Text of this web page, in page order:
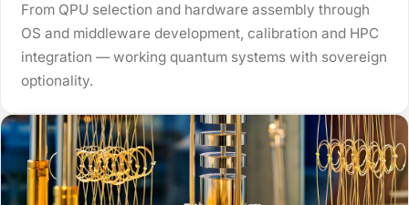
From QPU selection and hardware assembly through
OS and middleware development, calibration and HPC
integration — working quantum systems with sovereign
optionality.